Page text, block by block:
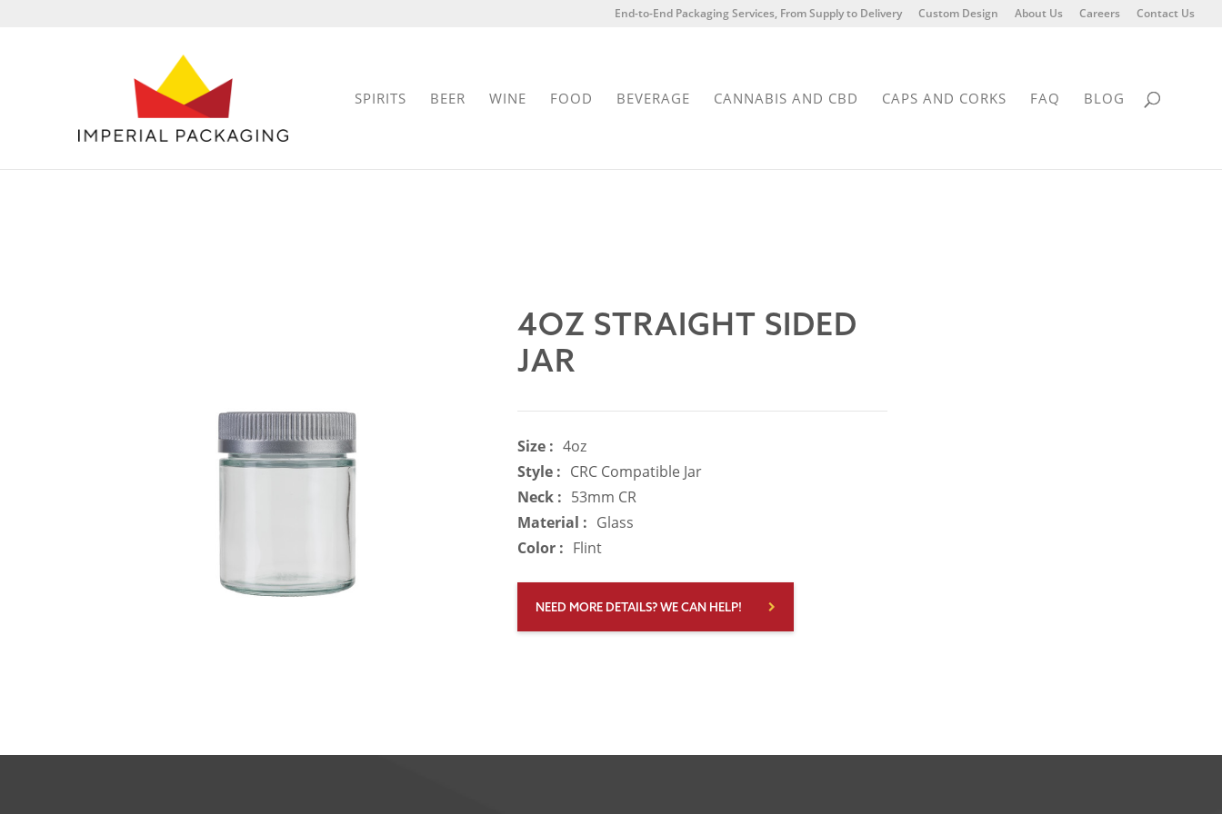
End-to-End Packaging Services, From Supply to Delivery Custom Design About Us Careers Contact Us
SPIRITS BEER WINE FOOD BEVERAGE CANNABIS AND CBD CAPS AND CORKS FAQ BLOG
4OZ STRAIGHT SIDED
JAR
Size : 4oz
Style : CRC Compatible Jar
Neck : 53mm CR
Material : Glass
Color : Flint
NEED MORE DETAILS? WE CAN HELP!